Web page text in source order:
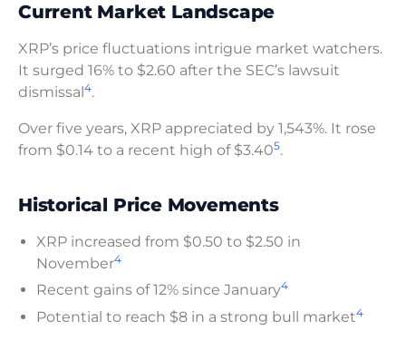
Current Market Landscape
XRP’s price fluctuations intrigue market watchers.
It surged 16% to $2.60 after the SEC’s lawsuit
dismissal 4.
Over five years, XRP appreciated by 1,543%. It rose
from $0.14 to a recent high of $3.405.
Historical Price Movements
XRP increased from $0.50 to $2.50 in
November4
Recent gains of 12% since January4
Potential to reach $8 in a strong bull market4